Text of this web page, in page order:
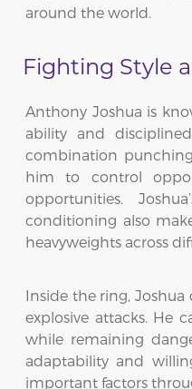
around the world.
Fighting Style
Anthony Joshua is
ability and
combination
him to control
opportunities.
conditioning also
heavyweights across
Inside the ring,
explosive attacks. He
while remaining
adaptability and
important factors